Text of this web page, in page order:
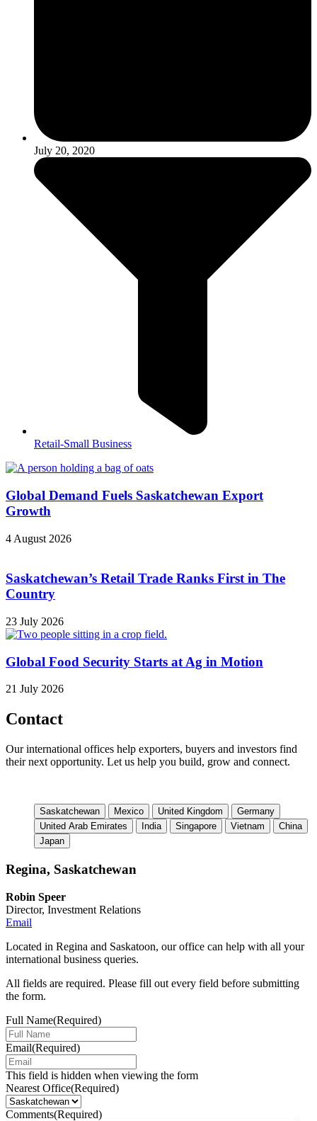
July 20, 2020
Retail-Small Business
Global Demand Fuels Saskatchewan Export
Growth
4 August 2026
Saskatchewan’s Retail Trade Ranks First in The
Country
23 July 2026
Global Food Security Starts at Ag in Motion
21 July 2026
Contact
Our international offices help exporters, buyers and investors find
their next opportunity. Let us help you build, grow and connect.
Saskatchewan Mexico United Kingdom
Germany
United Arab Emirates
India Singapore Vietnam
China
Japan
Regina, Saskatchewan
Robin Speer
Director, Investment Relations
Email
Located in Regina and Saskatoon, our office can help with all your
international business queries.
All fields are required. Please fill out every field before submitting
the form.
Full Name(Required)
Email(Required)
This field is hidden when viewing the form
Nearest Office(Required)
Comments(Required)